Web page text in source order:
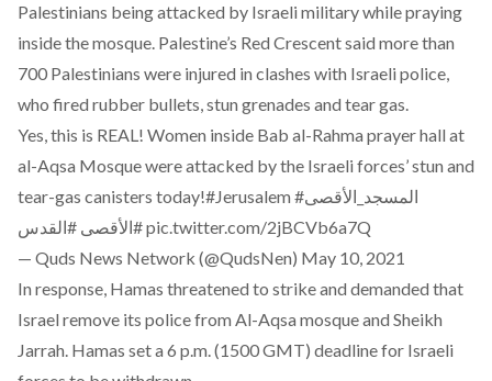
Palestinians being attacked by Israeli military while praying
inside the mosque. Palestine’s Red Crescent said more than
700 Palestinians were injured in clashes with Israeli police,
who fired rubber bullets, stun grenades and tear gas.
Yes, this is REAL! Women inside Bab al-Rahma prayer hall at
al-Aqsa Mosque were attacked by the Israeli forces’ stun and
tear-gas canisters today!#Jerusalem
#المسجد_الأقصى
#الأقصى #القدس
pic.twitter.com/2jBCVb6a7Q
— Quds News Network (@QudsNen) May 10, 2021
In response, Hamas threatened to strike and demanded that
Israel remove its police from Al-Aqsa mosque and Sheikh
Jarrah. Hamas set a 6 p.m. (1500 GMT) deadline for Israeli